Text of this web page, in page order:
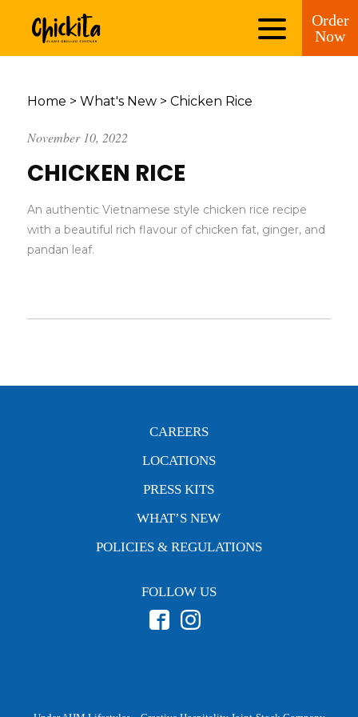
Order
Now
Home > What's New> Chicken Rice
November 10, 2022
CHICKEN RICE
An authentic Vietnamese style chicken rice recipe
with a beautiful rich flavour of chicken fat, ginger, and
pandan leaf.
CAREERS
LOCATIONS
PRESS KITS
WHAT’S NEW
POLICIES & REGULATIONS
FOLLOW US